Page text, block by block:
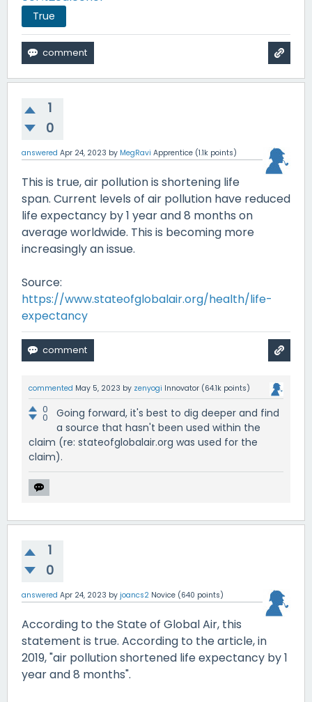
True
1
0
answered Apr 24, 2023 by MegRavi Apprentice (1.1k points)
This is true, air pollution is shortening life
span. Current levels of air pollution have reduced
life expectancy by 1 year and 8 months on
average worldwide. This is becoming more
increasingly an issue.
Source:
https://www.stateofglobalair.org/health/life-
expectancy
commented May 5, 2023 by zenyogi Innovator (64.1k points)
0
0
Going forward, it's best to dig deeper and find
a source that hasn't been used within the
claim (re: stateofglobalair.org was used for the
claim).
1
0
answered Apr 24, 2023 by joancs2 Novice (640 points)
According to the State of Global Air, this
statement is true. According to the article, in
2019, "air pollution shortened life expectancy by 1
year and 8 months".